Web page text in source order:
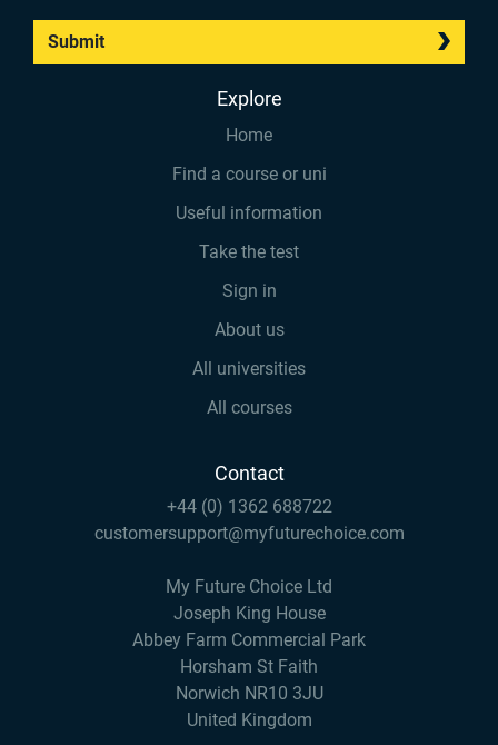
Submit
Explore
Home
Find a course or uni
Useful information
Take the test
Sign in
About us
All universities
All courses
Contact
+44 (0) 1362 688722
customersupport@myfuturechoice.com
My Future Choice Ltd
Joseph King House
Abbey Farm Commercial Park
Horsham St Faith
Norwich NR10 3JU
United Kingdom